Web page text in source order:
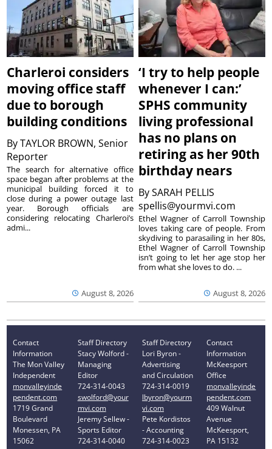
Charleroi considers
moving office staff
due to borough
building conditions
ByTAYLOR BROWN, Senior
Reporter
August 8, 2026
The search for alternative office
space began after problems at the
municipal building forced it to
close during a power outage last
year. Borough officials are
considering relocating Charleroi’s
admi...
‘I try to help people
whenever I can:’
SPHS community
living professional
has no plans on
retiring as her 90th
birthday nears
BySARAH PELLIS
spellis@yourmvi.com
August 8, 2026
Ethel Wagner of Carroll Township
loves taking care of people. From
skydiving to parasailing in her 80s,
Ethel Wagner of Carroll Township
isn’t going to let her age stop her
from what she loves to do. ...
Contact
Information
The Mon Valley
Independent
monvalleyinde
pendent.com
1719 Grand
Boulevard
Monessen, PA
15062
Staff Directory
Stacy Wolford -
Managing
Editor
724-314-0043
swolford@your
mvi.com
Jeremy Sellew -
Sports Editor
724-314-0040
Staff Directory
Lori Byron -
Advertising
and Circulation
724-314-0019
lbyron@yourm
vi.com
Pete Kordistos
- Accounting
724-314-0023
Contact
Information
McKeesport
Office
monvalleyinde
pendent.com
409 Walnut
Avenue
McKeesport,
PA 15132